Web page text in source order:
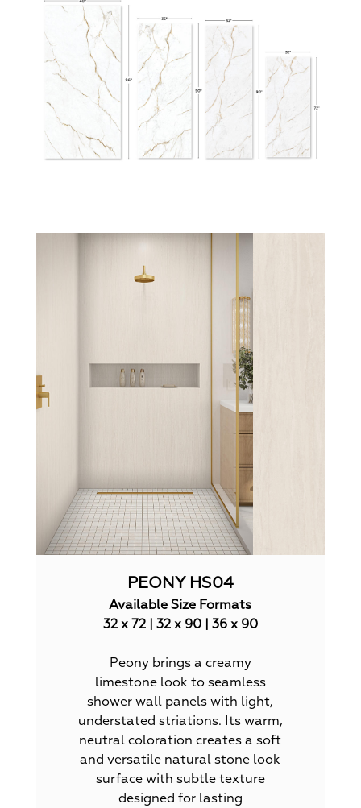
PEONY HS04
Available Size Formats
32 x 72 | 32 x 90 | 36 x 90
Peony brings a creamy
limestone look to seamless
shower wall panels with light,
understated striations. Its warm,
neutral coloration creates a soft
and versatile natural stone look
surface with subtle texture
designed for lasting